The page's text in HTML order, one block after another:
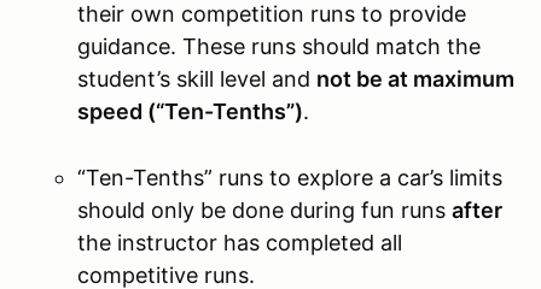
their own competition runs to provide
guidance. These runs should match the
student’s skill level and not be at maximum
speed (“Ten-Tenths”).
“Ten-Tenths” runs to explore a car’s limits
should only be done during fun runs after
the instructor has completed all
competitive runs.